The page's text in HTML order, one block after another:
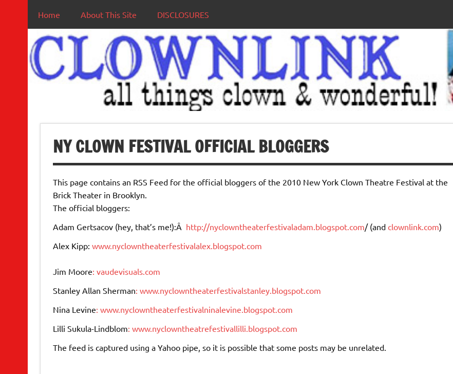
Home About This Site DISCLOSURES
NY CLOWN FESTIVAL OFFICIAL BLOGGERS
This page contains an RSS Feed for the official bloggers of the 2010 New York Clown Theatre Festival at the
Brick Theater in Brooklyn.
The official bloggers:
Adam Gertsacov (hey, that’s me!):Â http://nyclowntheaterfestivaladam.blogspot.com/ (and clownlink.com)
Alex Kipp: www.nyclowntheaterfestivalalex.blogspot.com
Jim Moore: vaudevisuals.com
Stanley Allan Sherman: www.nyclowntheaterfestivalstanley.blogspot.com
Nina Levine: www.nyclowntheaterfestivalninalevine.blogspot.com
Lilli Sukula-Lindblom: www.nyclowntheatrefestivallilli.blogspot.com
The feed is captured using a Yahoo pipe, so it is possible that some posts may be unrelated.